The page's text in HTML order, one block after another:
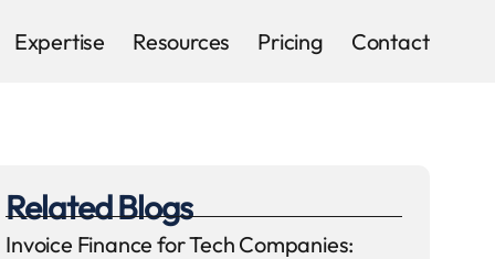
Expertise Resources Pricing Contact
Related Blogs
Invoice Finance for Tech Companies: